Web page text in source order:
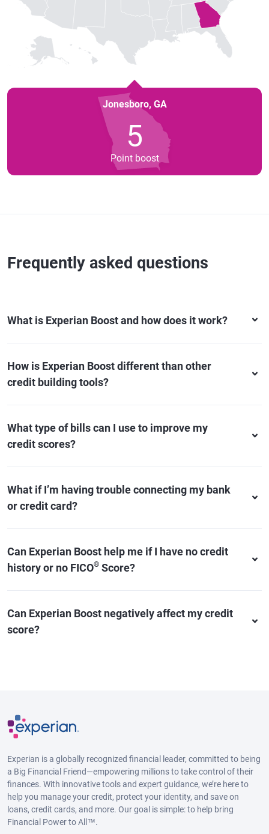
Jonesboro, GA
5
Point boost
Frequently asked questions
What is Experian Boost and how does it work?
How is Experian Boost different than other
credit building tools?
What type of bills can I use to improve my
credit scores?
What if I’m having trouble connecting my bank
or credit card?
Can Experian Boost help me if I have no credit
history or no FICO® Score?
Can Experian Boost negatively affect my credit
score?
Experian is a globally recognized financial leader, committed to being
a Big Financial Friend—empowering millions to take control of their
finances. With innovative tools and expert guidance, we’re here to
help you manage your credit, protect your identity, and save on
loans, credit cards, and more. Our goal is simple: to help bring
Financial Power to All™.